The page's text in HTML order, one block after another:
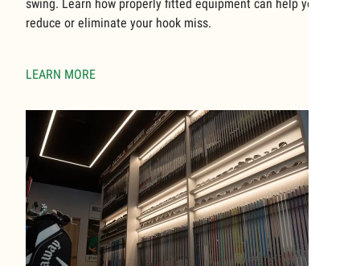
swing. Learn how properly fitted equipment can help you to
reduce or eliminate your hook miss.
LEARN MORE